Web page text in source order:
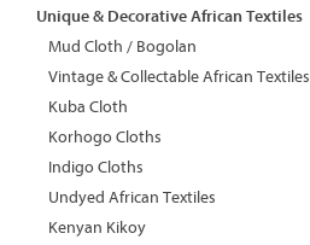
Unique & Decorative African Textiles
Mud Cloth / Bogolan
Vintage & Collectable African Textiles
Kuba Cloth
Korhogo Cloths
Indigo Cloths
Undyed African Textiles
Kenyan Kikoy